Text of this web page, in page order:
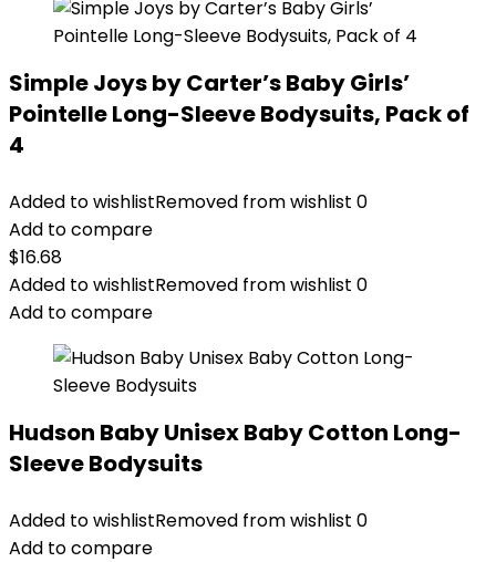
Simple Joys by Carter’s Baby Girls’
Pointelle Long-Sleeve Bodysuits, Pack of
4
Added to wishlistRemoved from wishlist 0
Add to compare
$16.68
Added to wishlistRemoved from wishlist 0
Add to compare
Hudson Baby Unisex Baby Cotton Long-
Sleeve Bodysuits
Added to wishlistRemoved from wishlist 0
Add to compare